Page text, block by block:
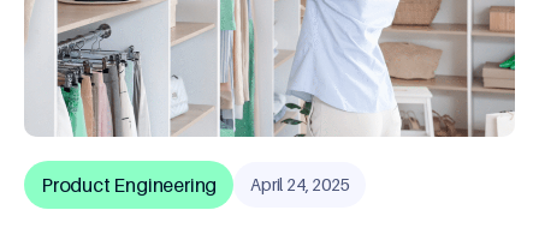
Product Engineering April 24, 2025